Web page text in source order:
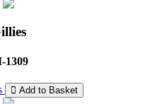
1309
Add to Basket